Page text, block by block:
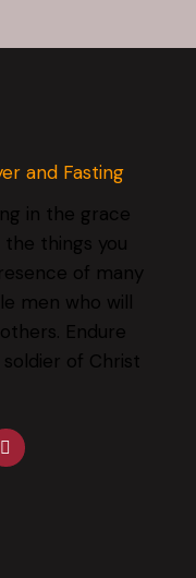
in the grace
the things you
of many
men who will
Endure
of Christ